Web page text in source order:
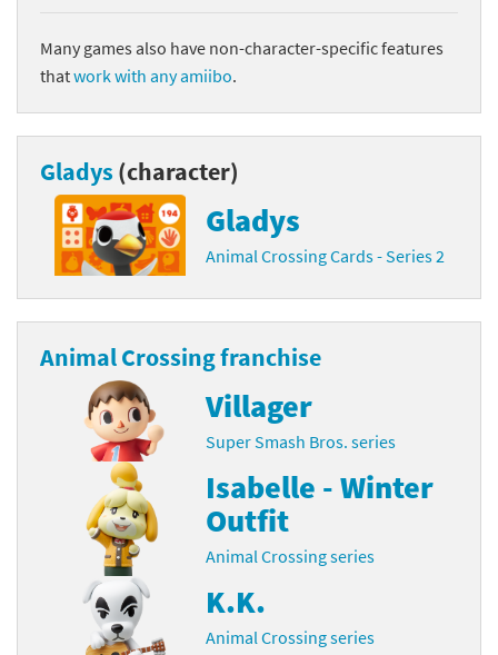
Many games also have non-character-specific features
thatwork with any amiibo.
Gladys(character)
Gladys
Animal Crossing Cards - Series 2
Animal Crossing franchise
Villager
Super Smash Bros. series
Isabelle - Winter
Outfit
Animal Crossing series
K.K.
Animal Crossing series